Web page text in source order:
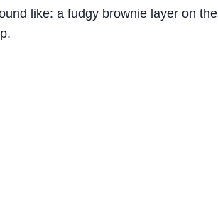
like: a fudgy brownie layer on the